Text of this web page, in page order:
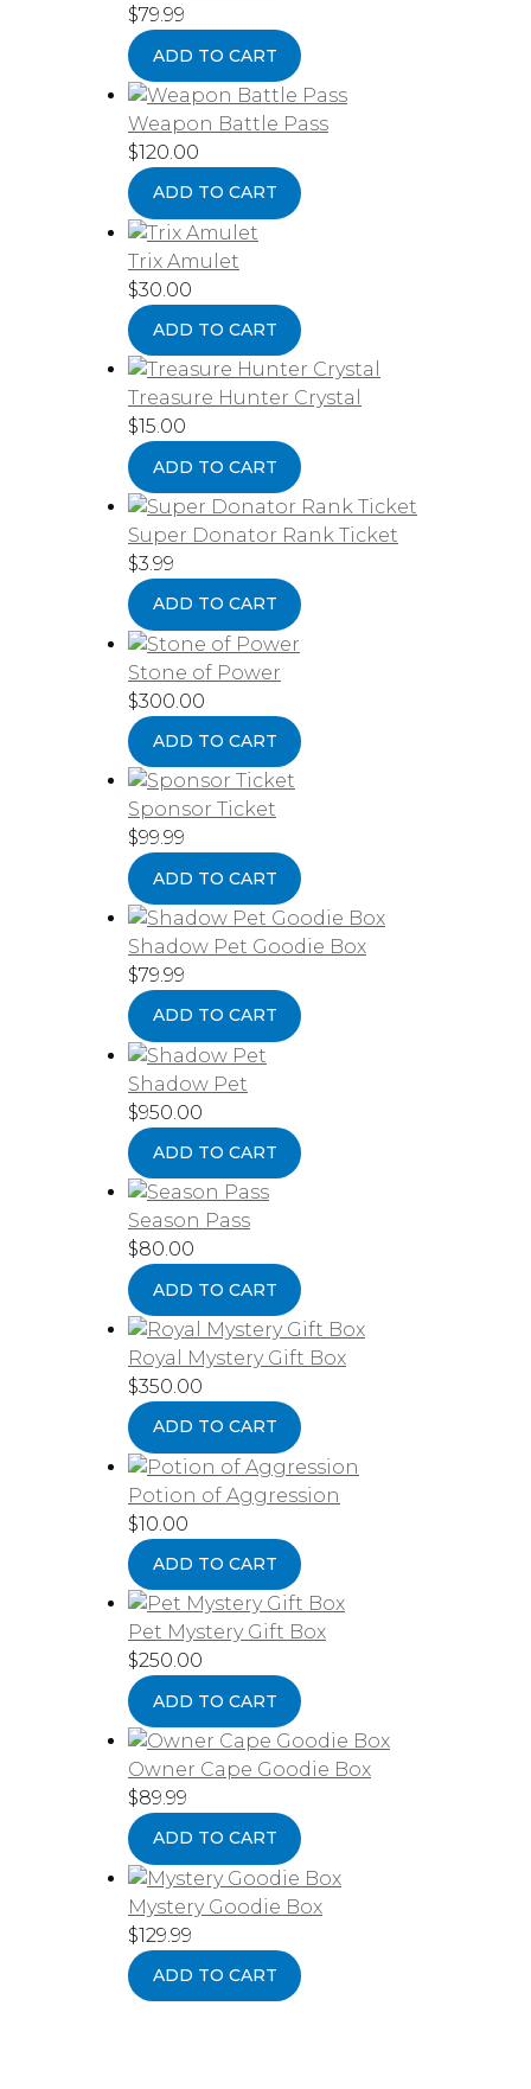
$79.99
ADD TO CART
Weapon Battle Pass
$120.00
ADD TO CART
Trix Amulet
$30.00
ADD TO CART
Treasure Hunter Crystal
$15.00
ADD TO CART
Super Donator Rank Ticket
$3.99
ADD TO CART
Stone of Power
$300.00
ADD TO CART
Sponsor Ticket
$99.99
ADD TO CART
Shadow Pet Goodie Box
$79.99
ADD TO CART
Shadow Pet
$950.00
ADD TO CART
Season Pass
$80.00
ADD TO CART
Royal Mystery Gift Box
$350.00
ADD TO CART
Potion of Aggression
$10.00
ADD TO CART
Pet Mystery Gift Box
$250.00
ADD TO CART
Owner Cape Goodie Box
$89.99
ADD TO CART
Mystery Goodie Box
$129.99
ADD TO CART